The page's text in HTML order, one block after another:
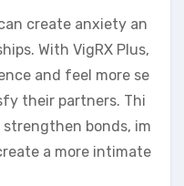
create anxiety an
With VigRX Plus,
and feel more se
their partners. Thi
bonds, im
a more intimate